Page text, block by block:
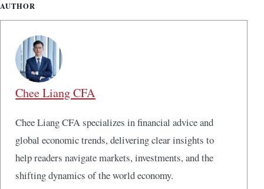
AUTHOR
Chee Liang CFA
Chee Liang CFA specializes in financial advice and
global economic trends, delivering clear insights to
help readers navigate markets, investments, and the
shifting dynamics of the world economy.